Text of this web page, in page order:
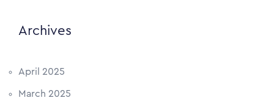
Archives
April 2025
March 2025